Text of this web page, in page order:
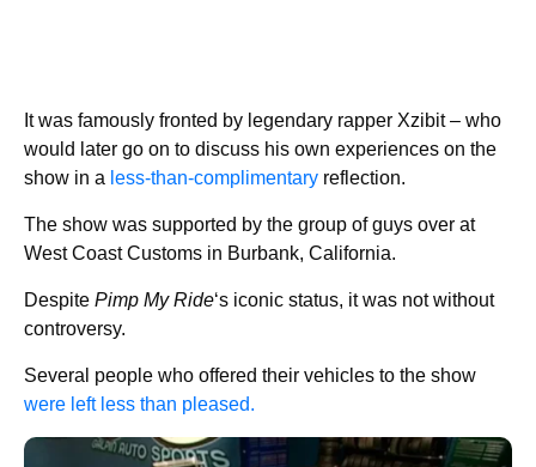
It was famously fronted by legendary rapper Xzibit – who
would later go on to discuss his own experiences on the
show in a less-than-complimentary reflection.
The show was supported by the group of guys over at
West Coast Customs in Burbank, California.
Despite Pimp My Ride‘s iconic status, it was not without
controversy.
Several people who offered their vehicles to the show
were left less than pleased.